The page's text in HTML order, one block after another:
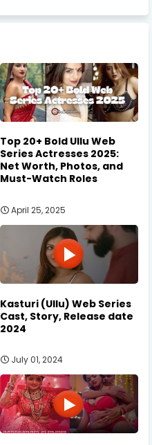
Top 20+ Bold Ullu Web
Series Actresses 2025:
Net Worth, Photos, and
Must-Watch Roles
April 25, 2025
Kasturi (Ullu) Web Series
Cast, Story, Release date
2024
July 01, 2024